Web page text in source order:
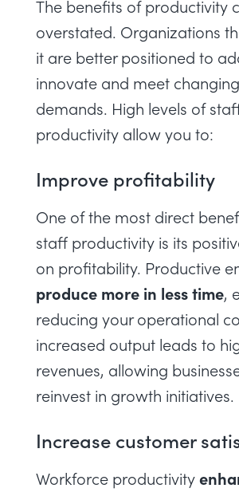
The benefits of productivity
overstated. Organizations
it are better positioned to
innovate and meet
demands. High levels of
productivity allow you to:
Improve profitability
One of the most direct
staff productivity is its
on profitability. Productive
produce more in less time,
reducing your operational
increased output leads to
revenues, allowing
reinvest in growth initiatives.
Increase customer
Workforce productivity